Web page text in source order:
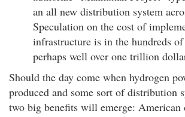
an all new distribution system
Speculation on the cost of
infrastructure is in the hundreds
perhaps well over one trillion
Should the day come when hydrogen
produced and some sort of distribution
two big benefits will emerge: American